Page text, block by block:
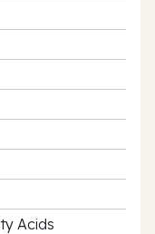
Acids